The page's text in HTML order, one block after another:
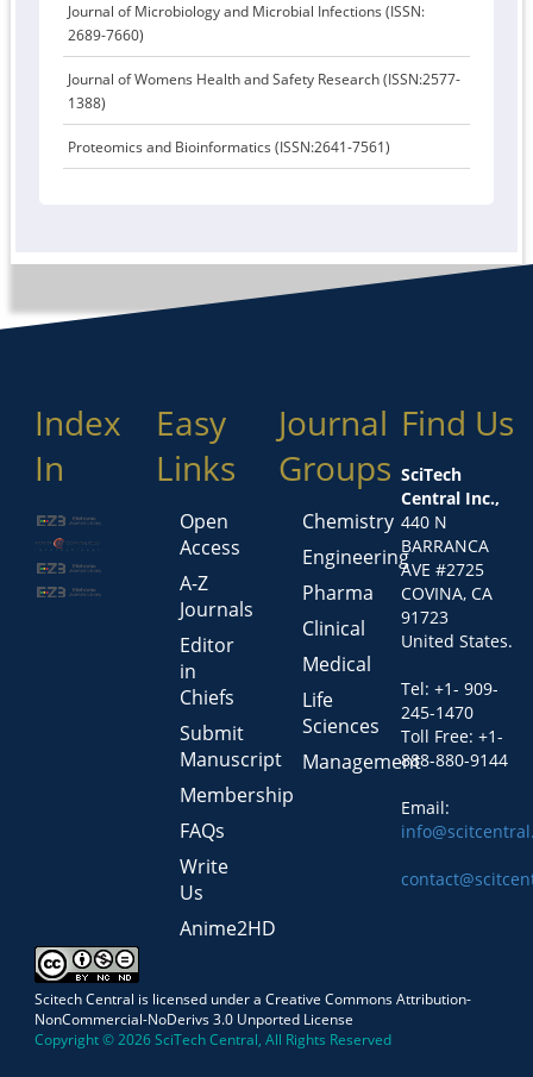
Journal of Microbiology and Microbial Infections (ISSN:
2689-7660)
Journal of Womens Health and Safety Research (ISSN:2577-
1388)
Proteomics and Bioinformatics (ISSN:2641-7561)
Index
In
Easy
Links
Open
Access
A-Z
Journals
Editor
in
Chiefs
Submit
Manuscript
Membership
FAQs
Write
Us
Anime2HD
Journal
Groups
Chemistry
Engineering
Pharma
Clinical
Medical
Life
Sciences
Management
Find Us
SciTech
Central Inc.,
440 N
BARRANCA
AVE #2725
COVINA, CA
91723
United States.
Tel: +1- 909-
245-1470
Toll Free: +1-
888-880-9144
Email:
Scitech Central is licensed under a Creative Commons Attribution-
NonCommercial-NoDerivs 3.0 Unported License
Copyright © 2026 SciTech Central, All Rights Reserved